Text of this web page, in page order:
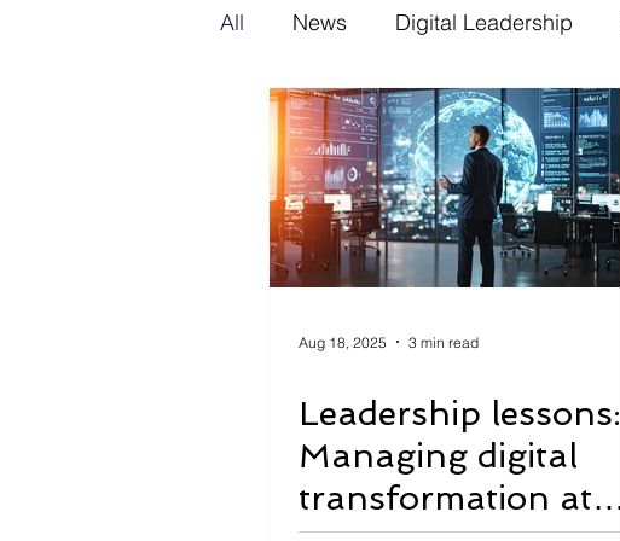
All News Digital Leadership
Aug 18, 2025 3 min read
Leadership lessons:
Managing digital
transformation at